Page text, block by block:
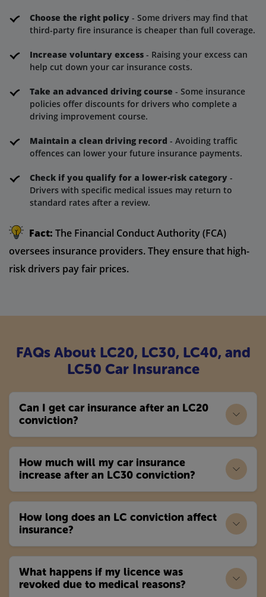
Choose the right policy - Some drivers may find that
third-party fire insurance is cheaper than full coverage.
Increase voluntary excess - Raising your excess can
help cut down your car insurance costs.
Take an advanced driving course - Some insurance
policies offer discounts for drivers who complete a
driving improvement course.
Maintain a clean driving record - Avoiding traffic
offences can lower your future insurance payments.
Check if you qualify for a lower-risk category -
Drivers with specific medical issues may return to
standard rates after a review.
Fact: The Financial Conduct Authority (FCA)
oversees insurance providers. They ensure that high-
risk drivers pay fair prices.
FAQs About LC20, LC30, LC40, and
LC50 Car Insurance
Can I get car insurance after an LC20
conviction?
How much will my car insurance
increase after an LC30 conviction?
How long does an LC conviction affect
insurance?
What happens if my licence was
revoked due to medical reasons?